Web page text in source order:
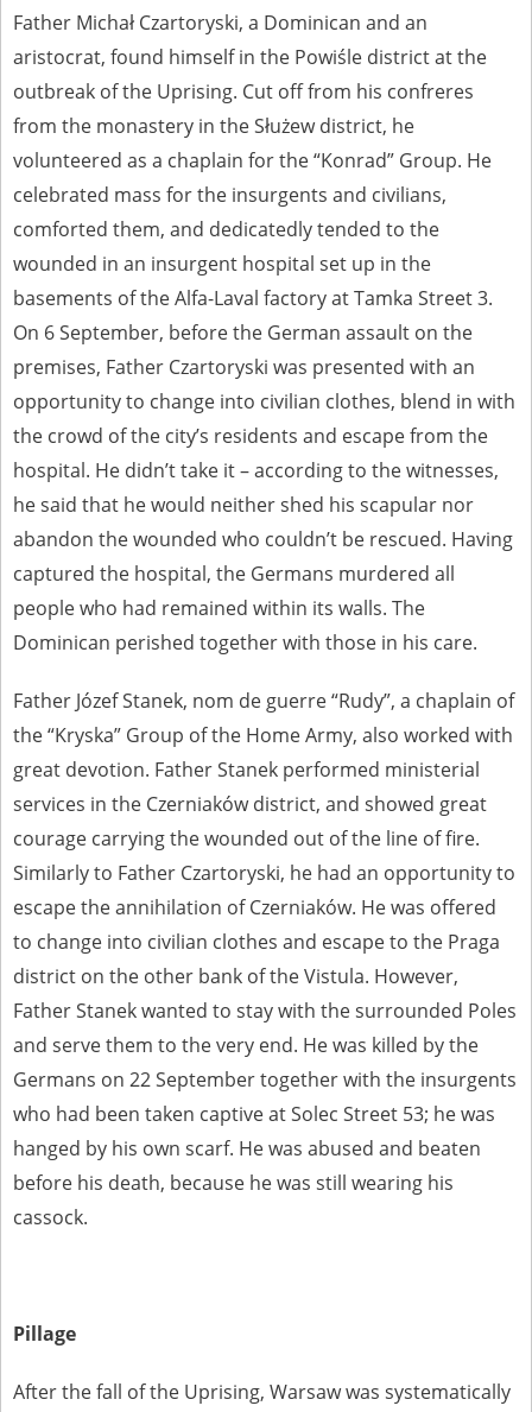
Father Michał Czartoryski, a Dominican and an
aristocrat, found himself in the Powiśle district at the
outbreak of the Uprising. Cut off from his confreres
from the monastery in the Służew district, he
volunteered as a chaplain for the “Konrad” Group. He
celebrated mass for the insurgents and civilians,
comforted them, and dedicatedly tended to the
wounded in an insurgent hospital set up in the
basements of the Alfa-Laval factory at Tamka Street 3.
On 6 September, before the German assault on the
premises, Father Czartoryski was presented with an
opportunity to change into civilian clothes, blend in with
the crowd of the city’s residents and escape from the
hospital. He didn’t take it – according to the witnesses,
he said that he would neither shed his scapular nor
abandon the wounded who couldn’t be rescued. Having
captured the hospital, the Germans murdered all
people who had remained within its walls. The
Dominican perished together with those in his care.
Father Józef Stanek, nom de guerre “Rudy”, a chaplain of
the “Kryska” Group of the Home Army, also worked with
great devotion. Father Stanek performed ministerial
services in the Czerniaków district, and showed great
courage carrying the wounded out of the line of fire.
Similarly to Father Czartoryski, he had an opportunity to
escape the annihilation of Czerniaków. He was offered
to change into civilian clothes and escape to the Praga
district on the other bank of the Vistula. However,
Father Stanek wanted to stay with the surrounded Poles
and serve them to the very end. He was killed by the
Germans on 22 September together with the insurgents
who had been taken captive at Solec Street 53; he was
hanged by his own scarf. He was abused and beaten
before his death, because he was still wearing his
cassock.
Pillage
After the fall of the Uprising, Warsaw was systematically